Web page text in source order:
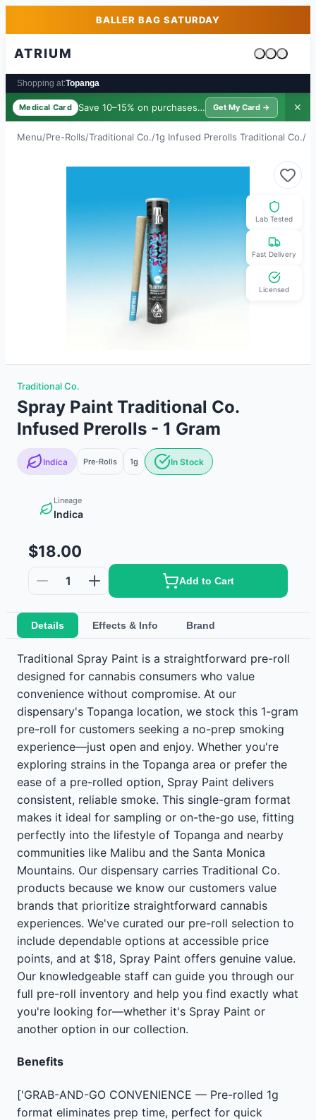
Skip to main contentBALLER BAG SATURDAY
ATRIUM
Cart is
Shopping at:Topanga
Medical Card Save 10–15% on purchases · $39/yr
Get My Card → ✕
Menu/Pre-Rolls/Traditional Co./1g Infused Prerolls Traditional Co./
Lab Tested
Fast Delivery
Licensed
Traditional Co.
Spray Paint Traditional Co.
Infused Prerolls - 1 Gram
Indica Pre-Rolls 1g In Stock
Lineage
Indica
$18.00
1 Add to Cart
Details Effects & Info Brand
Traditional Spray Paint is a straightforward pre-roll
designed for cannabis consumers who value
convenience without compromise. At our
dispensary's Topanga location, we stock this 1-gram
pre-roll for customers seeking a no-prep smoking
experience—just open and enjoy. Whether you're
exploring strains in the Topanga area or prefer the
ease of a pre-rolled option, Spray Paint delivers
consistent, reliable smoke. This single-gram format
makes it ideal for sampling or on-the-go use, fitting
perfectly into the lifestyle of Topanga and nearby
communities like Malibu and the Santa Monica
Mountains. Our dispensary carries Traditional Co.
products because we know our customers value
brands that prioritize straightforward cannabis
experiences. We've curated our pre-roll selection to
include dependable options at accessible price
points, and at $18, Spray Paint offers genuine value.
Our knowledgeable staff can guide you through our
full pre-roll inventory and help you find exactly what
you're looking for—whether it's Spray Paint or
another option in our collection.
Benefits
['GRAB-AND-GO CONVENIENCE — Pre-rolled 1g
format eliminates prep time, perfect for quick